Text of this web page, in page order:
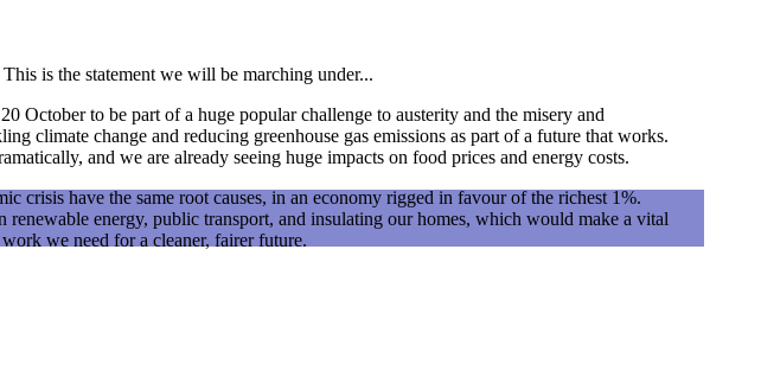
is the statement we will be marching under...
October to be part of a huge popular challenge to austerity and the misery and
climate change and reducing greenhouse gas emissions as part of a future that works.
and we are already seeing huge impacts on food prices and energy costs.
crisis have the same root causes, in an economy rigged in favour of the richest 1%.
energy, public transport, and insulating our homes, which would make a vital
we need for a cleaner, fairer future.